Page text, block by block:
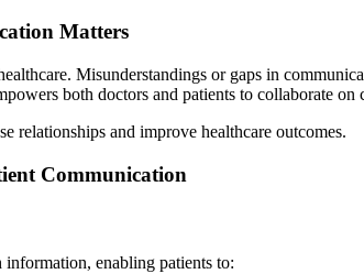
Matters
Misunderstandings or gaps in
both doctors and patients to collaborate on
relationships and improve healthcare outcomes.
Communication
information, enabling patients to: